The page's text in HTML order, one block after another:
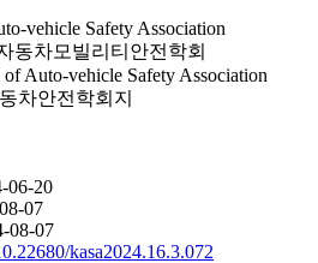
vehicle Safety Association
동차모빌리티안전학회
of Auto-vehicle Safety Association
차안전학회지
06-20
07
08-07
kasa2024.16.3.072